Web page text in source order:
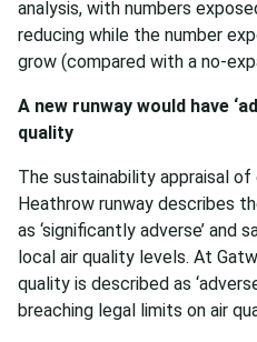
analysis, with numbers
reducing while the number
grow (compared with a no-
A new runway would have
quality
The sustainability appraisal
Heathrow runway describes
as ‘significantly adverse’ and
local air quality levels. At
quality is described as
breaching legal limits on air